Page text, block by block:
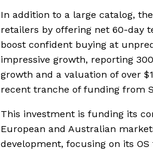
In addition to a large catalog,
retailers by offering net 60-day
boost confident buying at
impressive growth, reporting
growth and a valuation of over
recent tranche of funding from
This investment is funding its
European and Australian
development, focusing on its